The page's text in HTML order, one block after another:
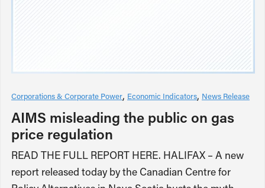
Corporations & Corporate Power Economic Indicators News Release
AIMS misleading the public on gas
price regulation
READ THE FULL REPORT HERE. HALIFAX – A new
report released today by the Canadian Centre for